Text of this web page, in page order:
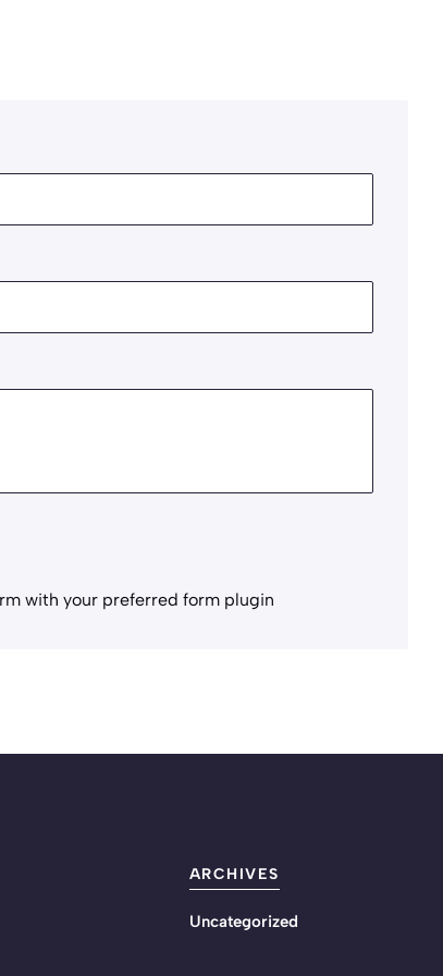
with your preferred form plugin
ARCHIVES
Uncategorized